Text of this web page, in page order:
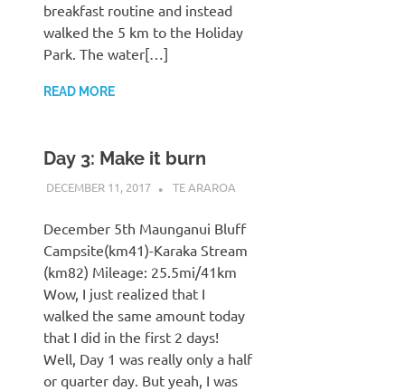
breakfast routine and instead
walked the 5 km to the Holiday
Park. The water[…]
READ MORE
Day 3: Make it burn
DECEMBER 11, 2017 KAULUA26
TE ARAROA
December 5th Maunganui Bluff
Campsite(km41)-Karaka Stream
(km82) Mileage: 25.5mi/41km
Wow, I just realized that I
walked the same amount today
that I did in the first 2 days!
Well, Day 1 was really only a half
or quarter day. But yeah, I was